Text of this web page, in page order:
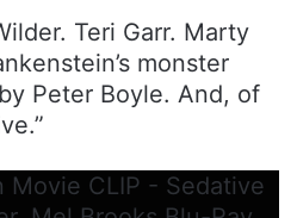
Teri Garr. Marty
monster
Peter Boyle. And, of
Movie CLIP - Sedative